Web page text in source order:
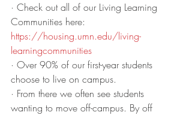
· Check out all of our Living Learning
Communities here:
https://housing.umn.edu/living-
learningcommunities
· Over 90% of our first-year students
choose to live on campus.
· From there we often see students
wanting to move off-campus. By off